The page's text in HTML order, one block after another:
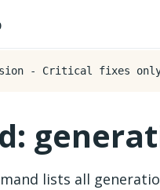
- Critical fixes
lists all